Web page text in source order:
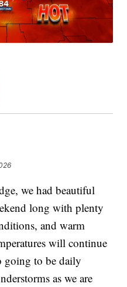
we had beautiful
long with plenty
and warm
will continue
going to be daily
as we are